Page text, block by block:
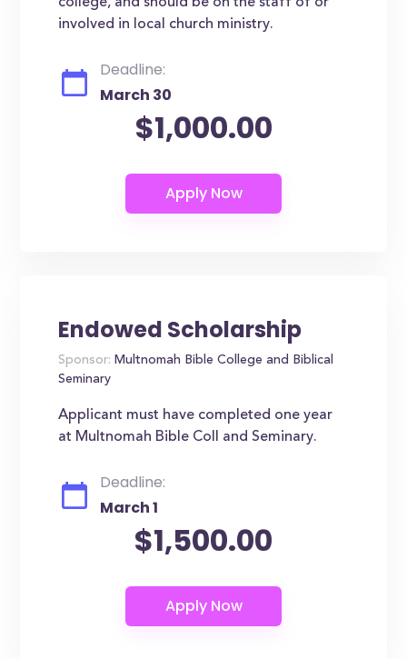
involved in local church ministry.
Deadline:
March 30
$1,000.00
Endowed Scholarship
Sponsor: Multnomah Bible College and Biblical
Seminary
Applicant must have completed one year
at Multnomah Bible Coll and Seminary.
Deadline:
March 1
$1,500.00